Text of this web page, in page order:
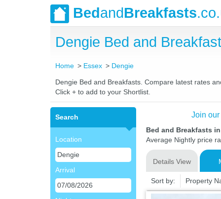
BedandBreakfasts
Dengie Bed and
Home Essex Dengie
Dengie Bed and Breakfasts. Compare latest rates
Click + to add to your Shortlist.
Search
Location
Arrival
Join
Bed and Breakfasts
Average Nightly price
Details View
Sort by: Property